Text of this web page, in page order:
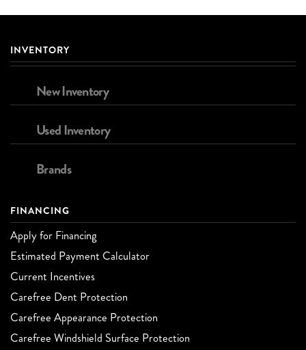
INVENTORY
New Inventory
Used Inventory
Brands
FINANCING
Apply for Financing
Estimated Payment Calculator
Current Incentives
Carefree Dent Protection
Carefree Appearance Protection
Carefree Windshield Surface Protection